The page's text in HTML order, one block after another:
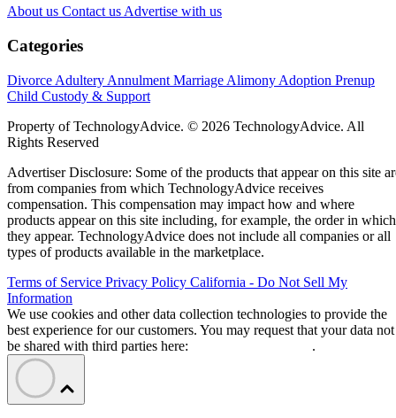
About us Contact us Advertise with us
Categories
Divorce Adultery Annulment Marriage Alimony Adoption Prenup
Child Custody & Support
Property of TechnologyAdvice. © 2026 TechnologyAdvice. All
Rights Reserved
Advertiser Disclosure: Some of the products that appear on this site
from companies from which TechnologyAdvice receives
compensation. This compensation may impact how and where
products appear on this site including, for example, the order in which
they appear. TechnologyAdvice does not include all companies or all
types of products available in the marketplace.
Terms of Service Privacy Policy California - Do Not Sell My
Information
We use cookies and other data collection technologies to provide the
best experience for our customers. You may request that your data not
be shared with third parties here:
.